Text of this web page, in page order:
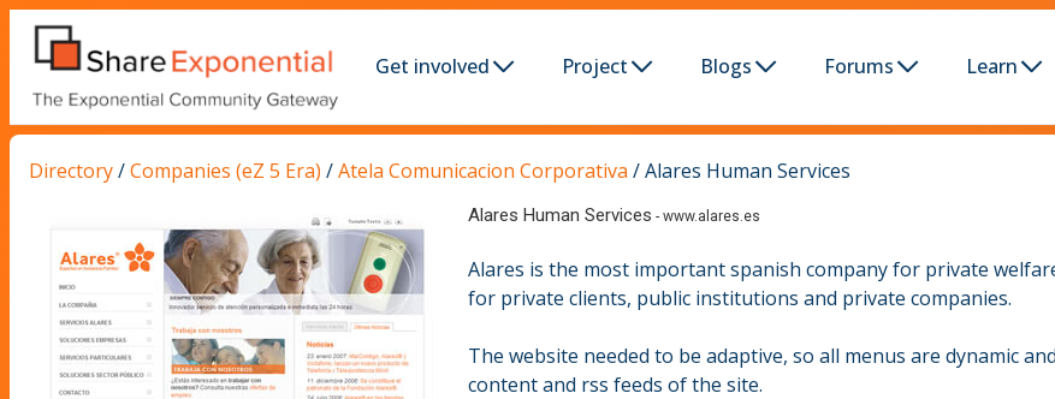
Get involved Project Blogs Forums Learn
Directory/Companies (eZ 5 Era) /Atela Comunicacion Corporativa /Alares Human Services
Alares Human Services - www.alares.es
Alares is the most important spanish company for private
for private clients, public institutions and private companies.
The website needed to be adaptive, so all menus are dynamic
content and rss feeds of the site.